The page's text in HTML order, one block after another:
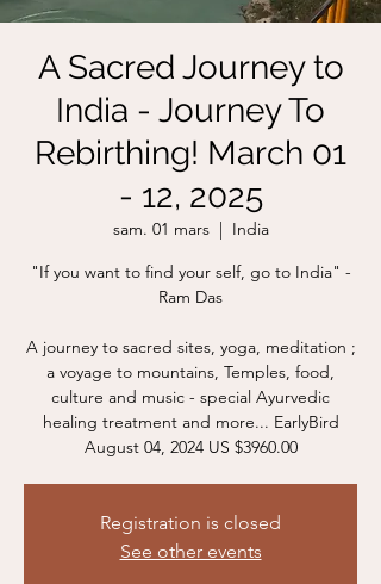
A Sacred Journey to
India - Journey To
Rebirthing! March 01
- 12, 2025
sam. 01 mars
  |
India
"If you want to find your self, go to India" -
Ram Das
A journey to sacred sites, yoga, meditation ;
a voyage to mountains, Temples, food,
culture and music - special Ayurvedic
healing treatment and more... EarlyBird
August 04, 2024 US $3960.00
Registration is closed
See other events